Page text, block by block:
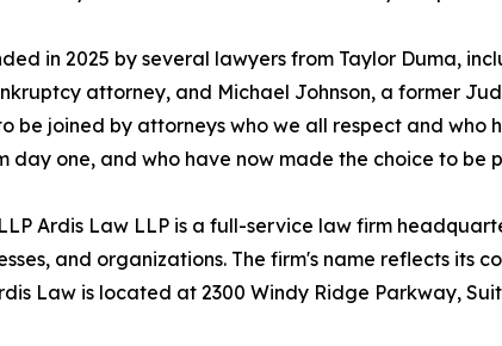
in 2025 by several lawyers from Taylor Duma,
attorney, and Michael Johnson, a former
be joined by attorneys who we all respect and who
day one, and who have now made the choice to
Ardis Law LLP is a full-service law firm
and organizations. The firm's name reflects
Law is located at 2300 Windy Ridge Parkway,